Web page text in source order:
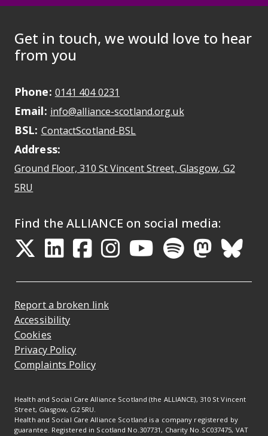
Get in touch, we would love to hear
from you
Phone: 0141 404 0231
Email: info@alliance-scotland.org.ukMay open a new
BSL: ContactScotland-BSL
Address:
Ground Floor, 310 St Vincent Street, Glasgow, G2
5RU
Find the ALLIANCE on social media:
Opens in a new tab
Opens in a new tab
Opens in a new
Opens in a
Opens in a
Opens
Health and Social Care Alliance Scotland (the ALLIANCE), 310 St Vincent
Street, Glasgow, G2 5RU.
Health and Social Care Alliance Scotland is a company registered by
guarantee. Registered in Scotland No.307731, Charity No.SC037475, VAT
Report a broken link
Accessibility
Cookies
Privacy Policy
Complaints Policy